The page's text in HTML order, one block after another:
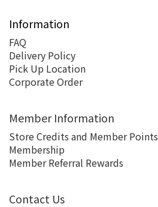
Information
FAQ
Delivery Policy
Pick Up Location
Corporate Order
Member Information
Store Credits and Member Points
Membership
Member Referral Rewards
Contact Us